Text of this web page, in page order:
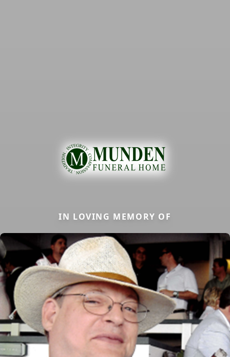
IN LOVING MEMORY OF